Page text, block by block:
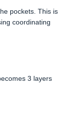
pockets. This is
coordinating
3 layers